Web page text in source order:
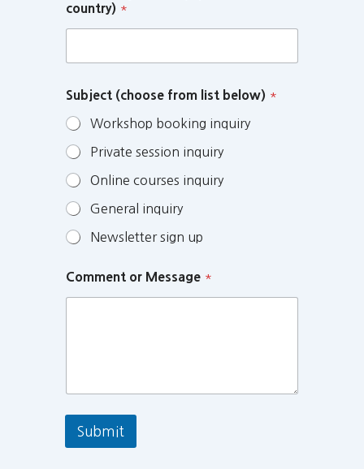
country) *
Subject (choose from list below) *
Workshop booking inquiry
Private session inquiry
Online courses inquiry
General inquiry
Newsletter sign up
Comment or Message *
Submit